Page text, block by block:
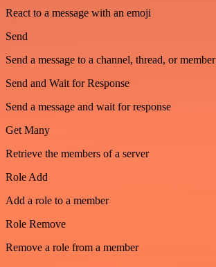
React to a message with an emoji
Send
Send a message to a channel, thread, or member
Send and Wait for Response
Send a message and wait for response
Get Many
Retrieve the members of a server
Role Add
Add a role to a member
Role Remove
Remove a role from a member